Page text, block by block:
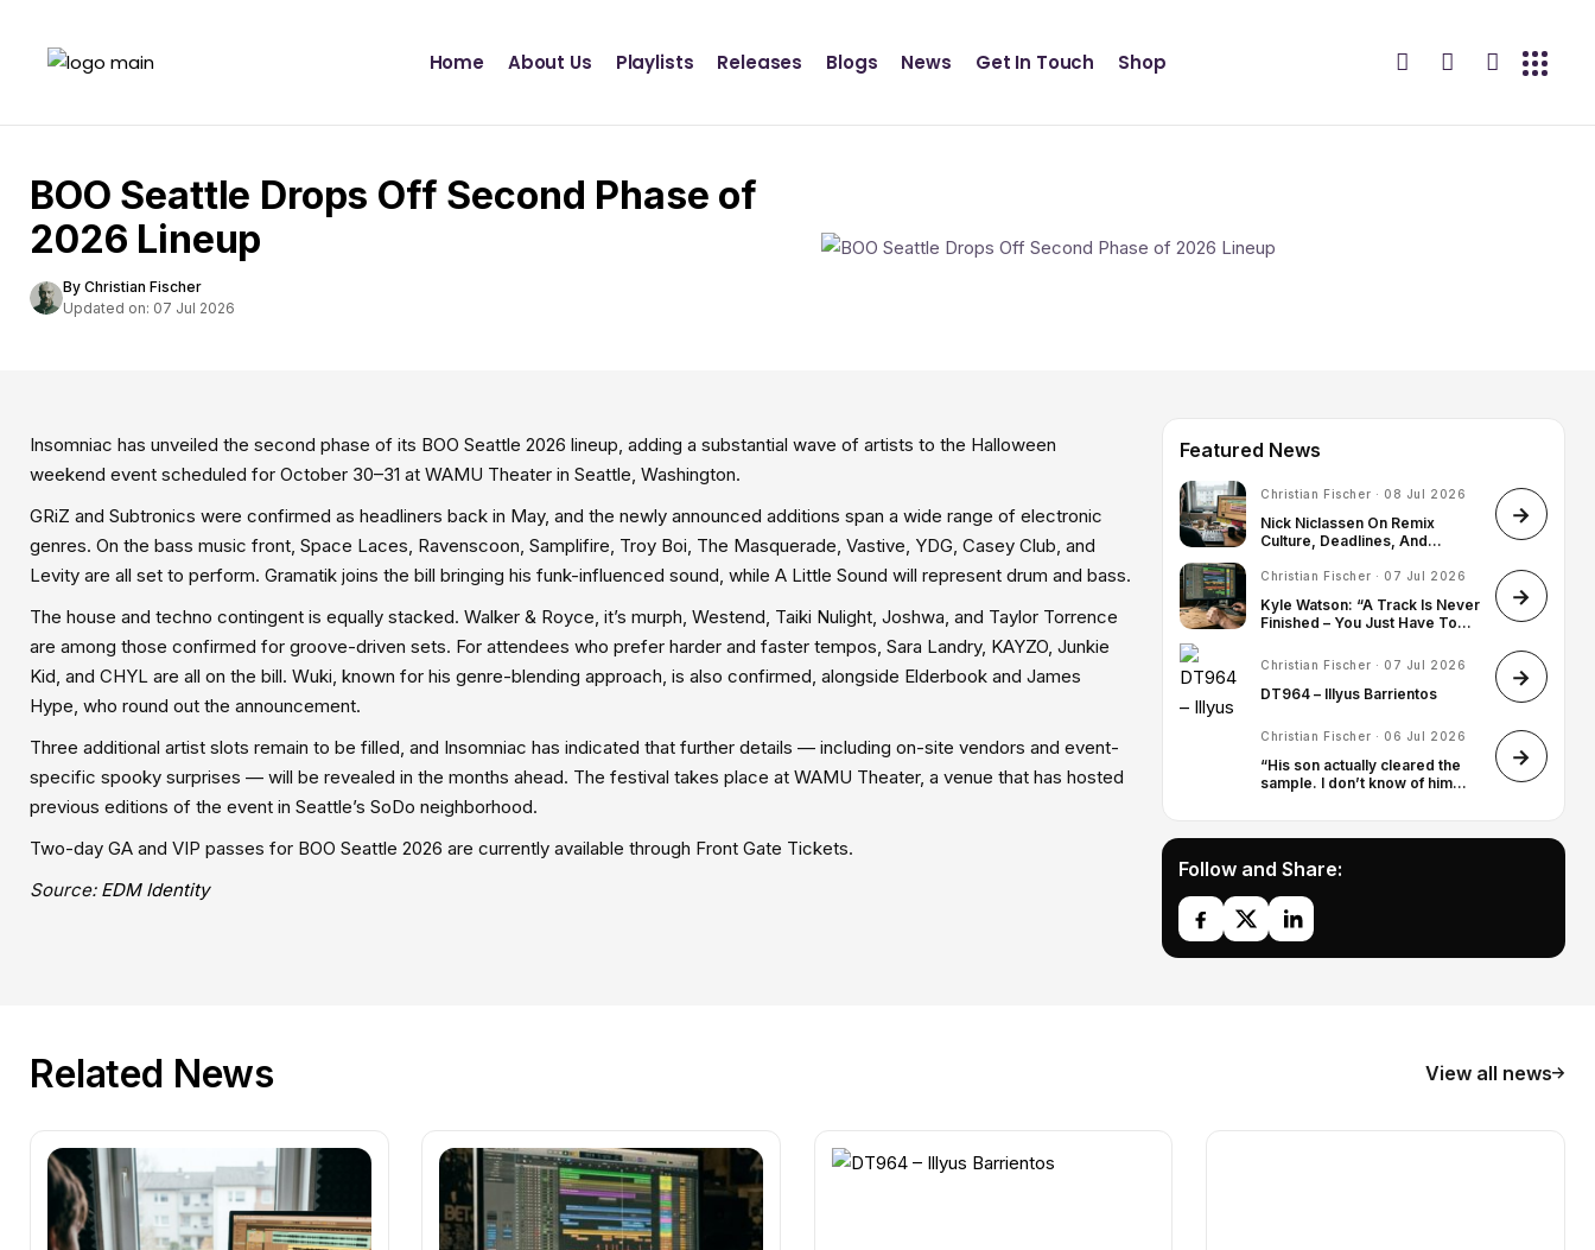
Home About Us Playlists Releases
Definition Records
Statik Entertainment
Blogs News Get In Touch Shop
Statik Entertainment
BOO Seattle Drops Off Second Phase of
2026 Lineup
By Christian Fischer
Updated on: 07 Jul 2026
Insomniac has unveiled the second phase of its BOO Seattle 2026 lineup, adding a substantial wave of artists to the Halloween
weekend event scheduled for October 30–31 at WAMU Theater in Seattle, Washington.
GRiZ and Subtronics were confirmed as headliners back in May, and the newly announced additions span a wide range of electronic
genres. On the bass music front, Space Laces, Ravenscoon, Samplifire, Troy Boi, The Masquerade, Vastive, YDG, Casey Club, and
Levity are all set to perform. Gramatik joins the bill bringing his funk-influenced sound, while A Little Sound will represent drum and bass.
The house and techno contingent is equally stacked. Walker & Royce, it’s murph, Westend, Taiki Nulight, Joshwa, and Taylor Torrence
are among those confirmed for groove-driven sets. For attendees who prefer harder and faster tempos, Sara Landry, KAYZO, Junkie
Kid, and CHYL are all on the bill. Wuki, known for his genre-blending approach, is also confirmed, alongside Elderbook and James
Hype, who round out the announcement.
Three additional artist slots remain to be filled, and Insomniac has indicated that further details — including on-site vendors and event-
specific spooky surprises — will be revealed in the months ahead. The festival takes place at WAMU Theater, a venue that has hosted
previous editions of the event in Seattle’s SoDo neighborhood.
Two-day GA and VIP passes for BOO Seattle 2026 are currently available through Front Gate Tickets.
Source: EDM Identity
Featured News
Christian Fischer · 08 Jul 2026
Nick Niclassen On Remix
Culture, Deadlines, And
Christian Fischer · 07 Jul 2026
Kyle Watson: “A Track Is Never
Finished – You Just Have To
Christian Fischer · 07 Jul 2026
DT964 – Illyus Barrientos
Christian Fischer · 06 Jul 2026
“His son actually cleared the
sample. I don’t know of him
honored”: James Blake on
Death of Love
Follow and Share:
Related News View all news